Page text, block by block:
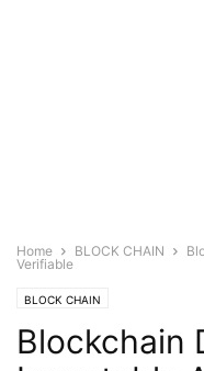
Home BLOCK CHAIN
Verifiable
BLOCK CHAIN
Blockchain